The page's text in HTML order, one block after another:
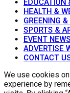
EDUCATION
HEALTH &
GREENING
SPORTS &
EVENT NEWS
ADVERTISE
CONTACT
We use cookies
experience by